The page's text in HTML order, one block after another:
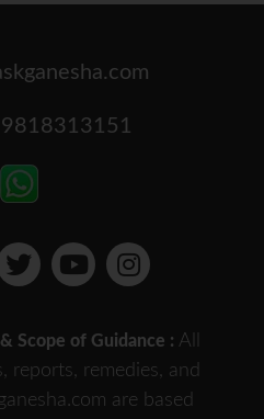
Scope of Guidance : All
reports, remedies, and
are based